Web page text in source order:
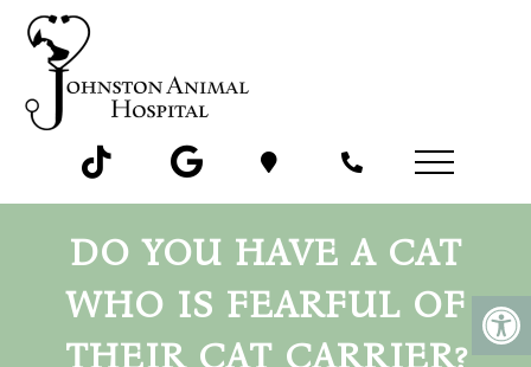
DO YOU HAVE A CAT
WHO IS FEARFUL OF
THEIR CAT CARRIER?